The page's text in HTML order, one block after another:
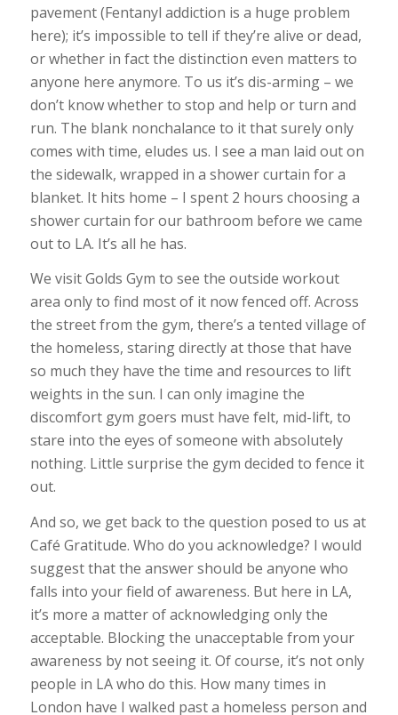
pavement (Fentanyl addiction is a huge problem
here); it’s impossible to tell if they’re alive or dead,
or whether in fact the distinction even matters to
anyone here anymore. To us it’s dis-arming – we
don’t know whether to stop and help or turn and
run. The blank nonchalance to it that surely only
comes with time, eludes us. I see a man laid out on
the sidewalk, wrapped in a shower curtain for a
blanket. It hits home – I spent 2 hours choosing a
shower curtain for our bathroom before we came
out to LA. It’s all he has.
We visit Golds Gym to see the outside workout
area only to find most of it now fenced off. Across
the street from the gym, there’s a tented village of
the homeless, staring directly at those that have
so much they have the time and resources to lift
weights in the sun. I can only imagine the
discomfort gym goers must have felt, mid-lift, to
stare into the eyes of someone with absolutely
nothing. Little surprise the gym decided to fence it
out.
And so, we get back to the question posed to us at
Café Gratitude. Who do you acknowledge? I would
suggest that the answer should be anyone who
falls into your field of awareness. But here in LA,
it’s more a matter of acknowledging only the
acceptable. Blocking the unacceptable from your
awareness by not seeing it. Of course, it’s not only
people in LA who do this. How many times in
London have I walked past a homeless person and